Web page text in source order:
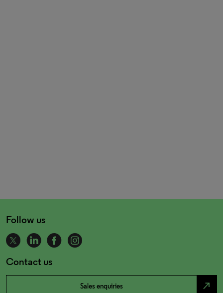
Follow us
Contact us
Sales enquiries north_east